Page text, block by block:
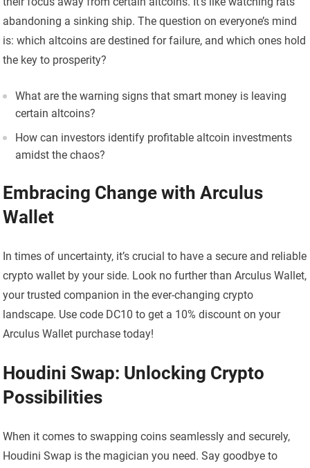
abandoning a sinking ship. The question on everyone’s mind
is: which altcoins are destined for failure, and which ones hold
the key to prosperity?
What are the warning signs that smart money is leaving
certain altcoins?
How can investors identify profitable altcoin investments
amidst the chaos?
Embracing Change with Arculus
Wallet
In times of uncertainty, it’s crucial to have a secure and reliable
crypto wallet by your side. Look no further than Arculus Wallet,
your trusted companion in the ever-changing crypto
landscape. Use code DC10 to get a 10% discount on your
Arculus Wallet purchase today!
Houdini Swap: Unlocking Crypto
Possibilities
When it comes to swapping coins seamlessly and securely,
Houdini Swap is the magician you need. Say goodbye to